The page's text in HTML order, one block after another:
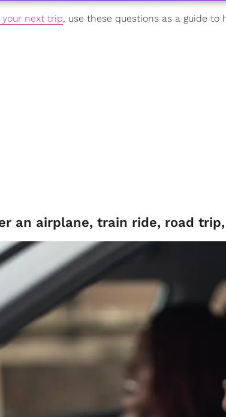
your next trip, use these questions as a guide
an airplane, train ride, road